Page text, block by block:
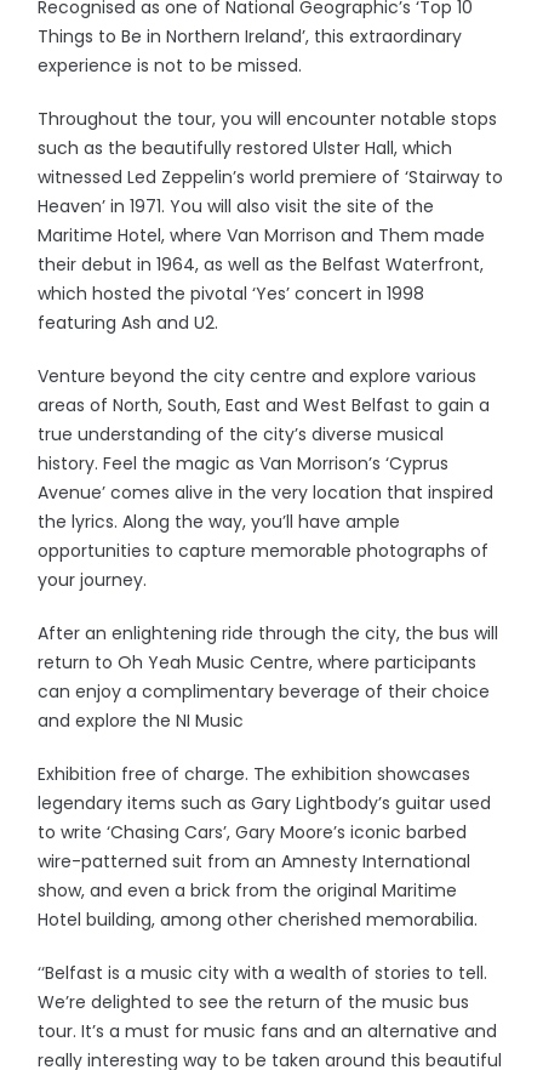
Recognised as one of National Geographic’s ‘Top 10
Things to Be in Northern Ireland’, this extraordinary
experience is not to be missed.
Throughout the tour, you will encounter notable stops
such as the beautifully restored Ulster Hall, which
witnessed Led Zeppelin’s world premiere of ‘Stairway to
Heaven’ in 1971. You will also visit the site of the
Maritime Hotel, where Van Morrison and Them made
their debut in 1964, as well as the Belfast Waterfront,
which hosted the pivotal ‘Yes’ concert in 1998
featuring Ash and U2.
Venture beyond the city centre and explore various
areas of North, South, East and West Belfast to gain a
true understanding of the city’s diverse musical
history. Feel the magic as Van Morrison’s ‘Cyprus
Avenue’ comes alive in the very location that inspired
the lyrics. Along the way, you’ll have ample
opportunities to capture memorable photographs of
your journey.
After an enlightening ride through the city, the bus will
return to Oh Yeah Music Centre, where participants
can enjoy a complimentary beverage of their choice
and explore the NI Music
Exhibition free of charge. The exhibition showcases
legendary items such as Gary Lightbody’s guitar used
to write ‘Chasing Cars’, Gary Moore’s iconic barbed
wire-patterned suit from an Amnesty International
show, and even a brick from the original Maritime
Hotel building, among other cherished memorabilia.
‘‘Belfast is a music city with a wealth of stories to tell.
We’re delighted to see the return of the music bus
tour. It’s a must for music fans and an alternative and
really interesting way to be taken around this beautiful